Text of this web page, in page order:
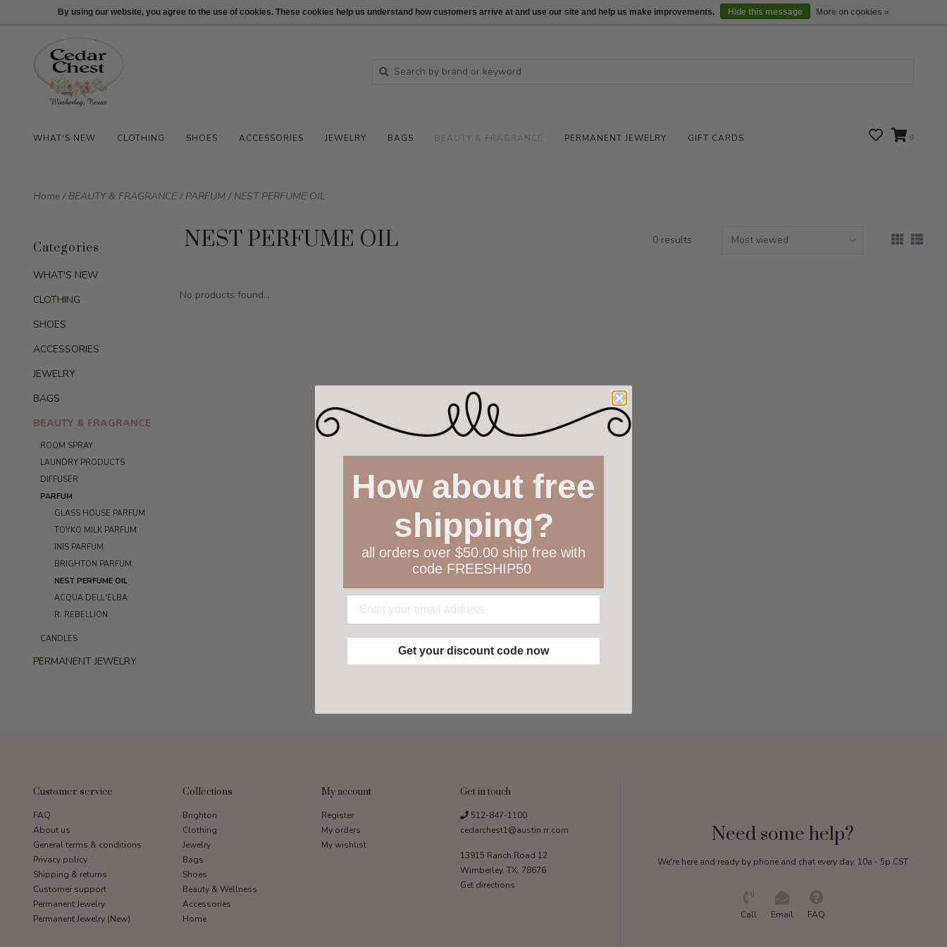
512-847-1100 Login We are open daily 10:00 am-5:00 pm CST Locations
WHAT'S NEW CLOTHING SHOES ACCESSORIES JEWELRY BAGS BEAUTY & FRAGRANCE PERMANENT JEWELRY GIFT CARDS 0
Home/ BEAUTY & FRAGRANCE/ PARFUM/ NEST PERFUME OIL
Categories
WHAT'S NEW
CLOTHING
SHOES
ACCESSORIES
JEWELRY
BAGS
BEAUTY & FRAGRANCE
ROOM SPRAY
LAUNDRY PRODUCTS
DIFFUSER
PARFUM
GLASS HOUSE PARFUM
TOYKO MILK PARFUM
INIS PARFUM
BRIGHTON PARFUM
NEST PERFUME OIL
ACQUA DELL'ELBA
R. REBELLION
CANDLES
PERMANENT JEWELRY
NEST PERFUME OIL 0 results
No products found...
Customer service
FAQ
About us
General terms & conditions
Privacy policy
Shipping & returns
Customer support
Permanent Jewelry
Permanent Jewelry (New)
Collections
Brighton
Clothing
Jewelry
Bags
Shoes
Beauty & Wellness
Accessories
Home
My account
Register
My orders
My wishlist
Get in touch
512-847-1100
cedarchest1@austin.rr.com
13915 Ranch Road 12
Wimberley, TX, 78676
Get directions
Need some help?
We're here and ready by phone and chat every day, 10a - 5p CST
Call Email FAQ
By using our website, you agree to the use of cookies. These cookies help us understand how customers arrive at and use our site and help us make improvements. Hide this message More on cookies »
How about free
shipping?
all orders over $50.00 ship free with
code FREESHIP50
Get your discount code now